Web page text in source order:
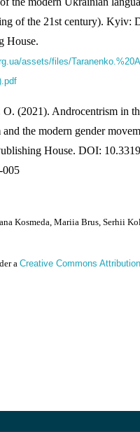
Kosmeda, Mariia Brus, Serhii
a Creative Commons
of the 21st century). Kyiv:
House.
assets/files/
O. (2021). Androcentrism in
and the modern gender
House. DOI:
005